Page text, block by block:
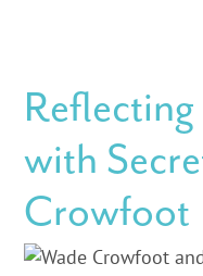
with
Crowfoot